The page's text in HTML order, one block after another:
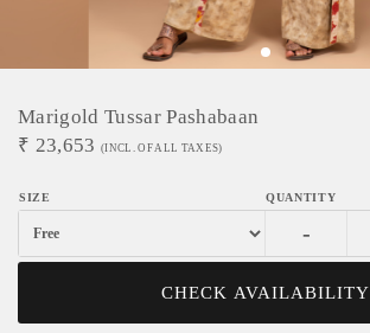
Marigold Tussar Pashabaan
₹ 23,653 (INCL. OF ALL TAXES)
-
CHECK AVAILABILITY